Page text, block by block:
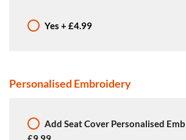
Yes + £4.99
Personalised Embroidery
Add Seat Cover Personalised